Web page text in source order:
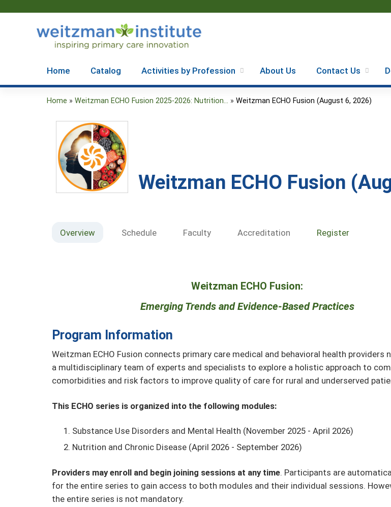
Home Catalog Activities by Profession About Us Contact Us
here
Home » Weitzman ECHO Fusion 2025-2026: Nutrition... » Weitzman ECHO Fusion (August 6, 2026)
Weitzman ECHO Fusion
Overview Schedule Faculty Accreditation Register
Weitzman ECHO Fusion:
Emerging Trends and Evidence-Based Practices
Program Information
Weitzman ECHO Fusion connects primary care medical and behavioral health providers
a multidisciplinary team of experts and specialists to explore a holistic approach to
comorbidities and risk factors to improve quality of care for rural and underserved
This ECHO series is organized into the following modules:
Substance Use Disorders and Mental Health (November 2025 - April 2026)
Nutrition and Chronic Disease (April 2026 - September 2026)
Providers may enroll and begin joining sessions at any time. Participants are
for the entire series to gain access to both modules and their individual sessions.
the entire series is not mandatory.